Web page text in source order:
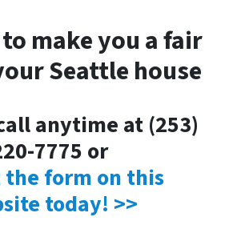
to make you a fair
Seattle house
anytime at (253)
7775 or
form on this
today! >>